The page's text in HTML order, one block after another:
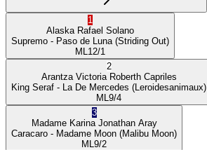
1
Alaska Rafael Solano
Supremo - Paso de Luna (Striding Out)
ML 12/1
2
Arantza Victoria Roberth Capriles
King Seraf - La De Mercedes (Leroidesanimaux)
ML 9/4
3
Madame Karina Jonathan Aray
Caracaro - Madame Moon (Malibu Moon)
ML 9/2